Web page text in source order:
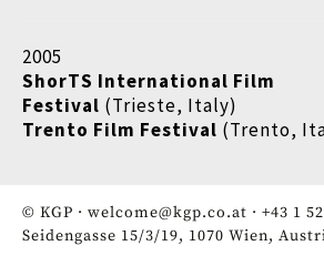
2005
ShorTS International Film
Festival (Trieste, Italy)
Trento Film Festival (Trento,
© KGP · welcome@kgp.co.at · +43 1
Seidengasse 15/3/19, 1070 Wien,